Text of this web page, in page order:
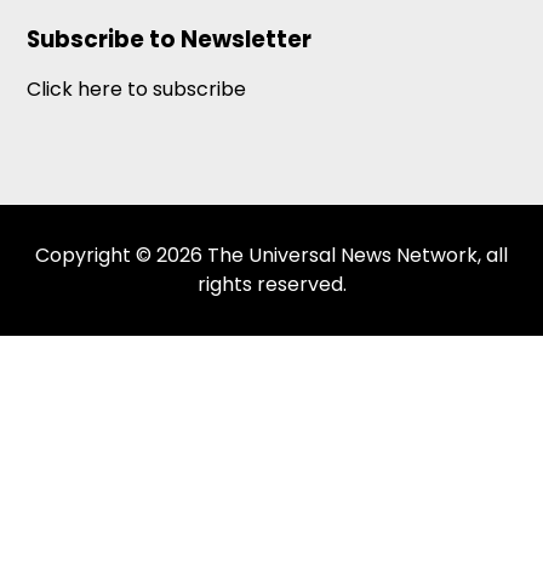
Subscribe to Newsletter
Click here to subscribe
Copyright © 2026 The Universal News Network, all
rights reserved.